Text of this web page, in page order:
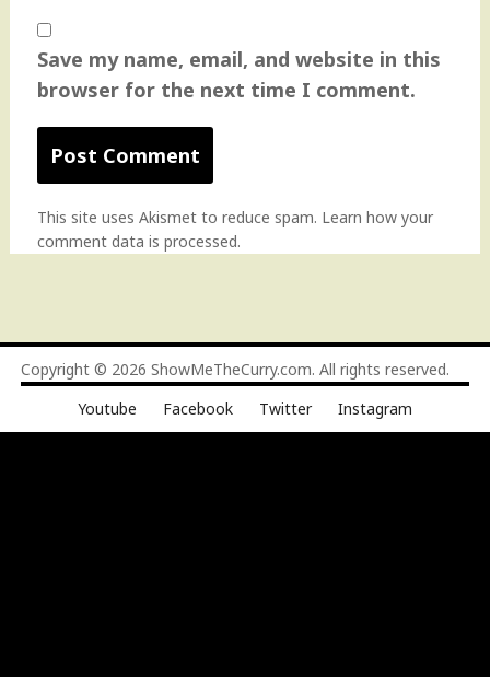
Save my name, email, and website in this
browser for the next time I comment.
This site uses Akismet to reduce spam. Learn how your
comment data is processed.
Copyright © 2026 ShowMeTheCurry.com. All rights reserved.
Youtube
Facebook Twitter Instagram